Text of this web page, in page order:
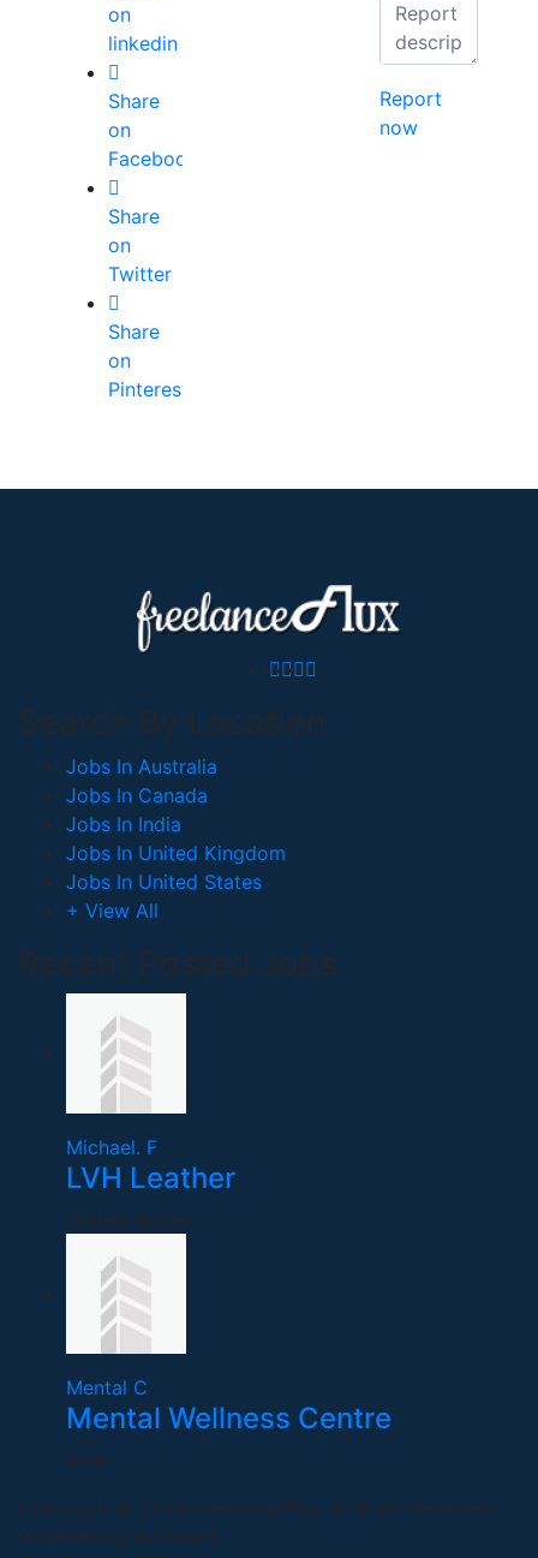
on
linkedin
Share
on
Facebook
Share
on
Twitter
Share
on
Pinterest
Report
now
Search By Location
Jobs In Australia
Jobs In Canada
Jobs In India
Jobs In United Kingdom
Jobs In United States
+ View All
Recent Posted Jobs
Michael. F
LVH Leather
United States
Mental C
Mental Wellness Centre
India
Copyright © 2026 FreelanceFlux, All Right Reserved.
Powered by AveXionT